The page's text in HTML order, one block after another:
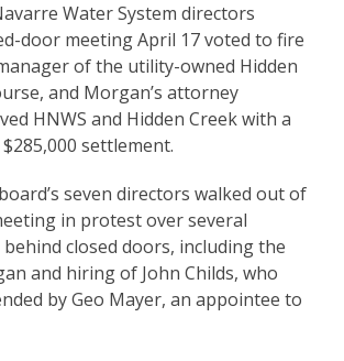
Water System directors
door meeting April 17 voted to fire
of the utility-owned Hidden
and Morgan’s attorney
HNWS and Hidden Creek with a
settlement.
seven directors walked out of
in protest over several
closed doors, including the
and hiring of John Childs, who
by Geo Mayer, an appointee to